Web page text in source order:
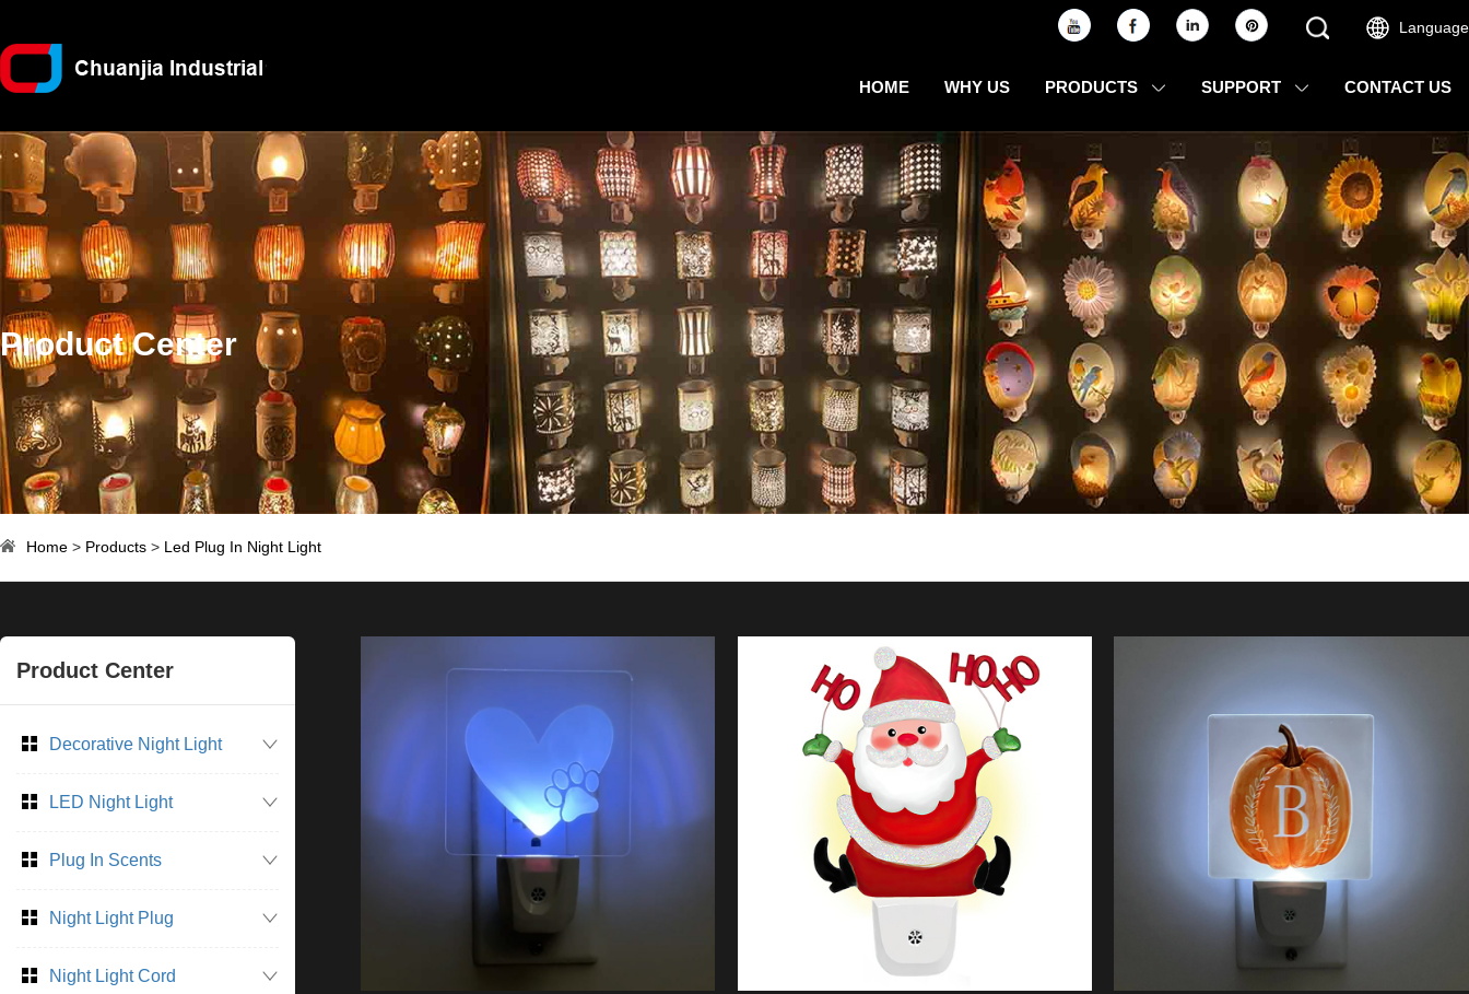
Language
HOME WHY US PRODUCTS SUPPORT CONTACT US
Product Center
Home > Products > Led Plug In Night Light
Product Center
Decorative Night Light
LED Night Light
Plug In Scents
Night Light Plug
Night Light Cord